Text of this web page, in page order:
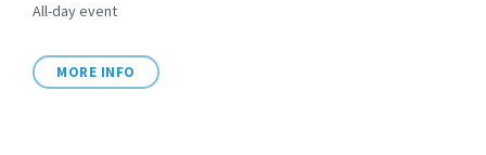
All-day event
MORE INFO